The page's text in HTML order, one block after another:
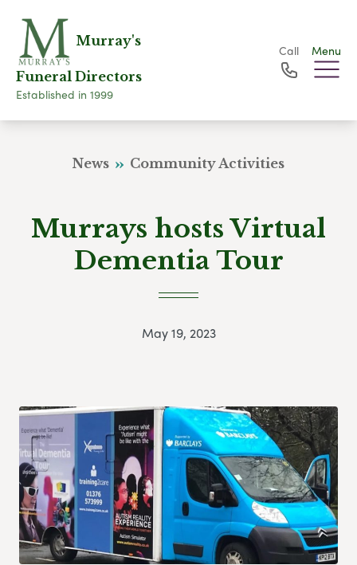
Murray's
Funeral Directors
Established in 1999
Call Menu
News Community Activities
Murrays hosts Virtual
Dementia Tour
May 19, 2023